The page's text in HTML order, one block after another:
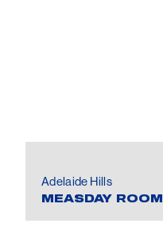
Adelaide Hills
MEASDAY ROOM